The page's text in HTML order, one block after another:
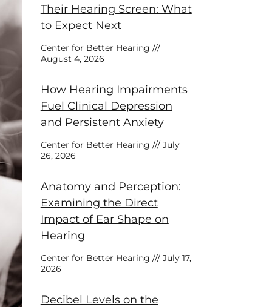
Their Hearing Screen: What
to Expect Next
Center for Better Hearing
August 4, 2026
How Hearing Impairments
Fuel Clinical Depression
and Persistent Anxiety
Center for Better Hearing
July
26, 2026
Anatomy and Perception:
Examining the Direct
Impact of Ear Shape on
Hearing
Center for Better Hearing
July 17,
2026
Decibel Levels on the